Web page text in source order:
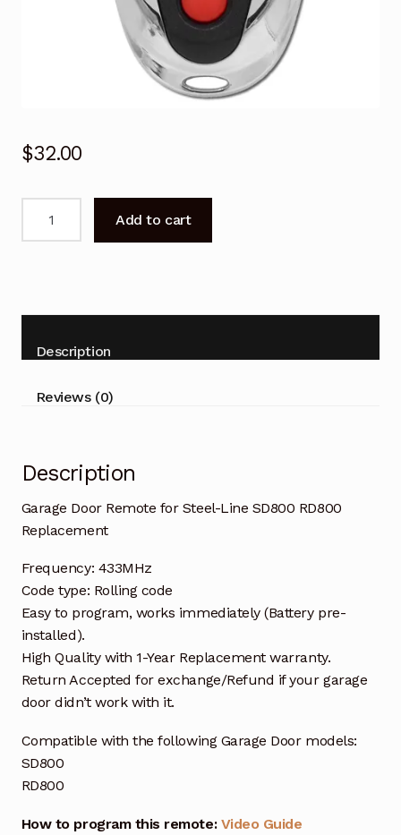
$32.00
Door
Line
RD800
Replacement
Add to cart
Description
Reviews (0)
Description
Garage Door Remote for Steel-Line SD800 RD800
Replacement
Frequency: 433MHz
Code type: Rolling code
Easy to program, works immediately (Battery pre-
installed).
High Quality with 1-Year Replacement warranty.
Return Accepted for exchange/Refund if your garage
door didn’t work with it.
Compatible with the following Garage Door models:
SD800
RD800
How to program this remote: Video Guide